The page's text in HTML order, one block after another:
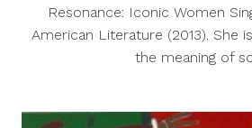
Resonance: Iconic Women
American Literature (2013). She
the meaning of